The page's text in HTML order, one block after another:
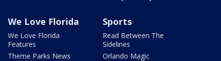
We Love Florida
We Love Florida
Features
Theme Parks News
Sports
Read Between The
Sidelines
Orlando Magic